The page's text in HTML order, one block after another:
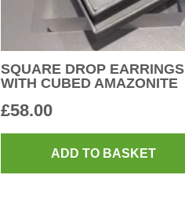
SQUARE DROP EARRINGS
WITH CUBED AMAZONITE
£58.00
ADD TO BASKET